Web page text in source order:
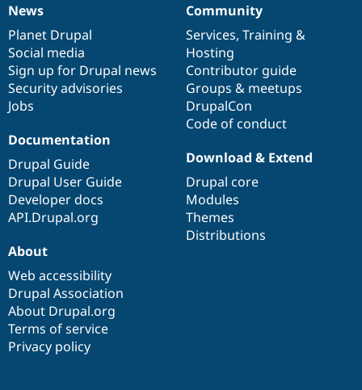
News
items
News
Planet Drupal
Social media
Sign up for Drupal news
Security advisories
Jobs
Our
community
Community
Services, Training &
Hosting
Contributor guide
Groups & meetups
DrupalCon
Code of conduct
Documentation
Documentation
Drupal Guide
Drupal User Guide
Developer docs
API.Drupal.org
Drupal
code
base
Download & Extend
Drupal core
Modules
Themes
Distributions
Governance
of
community
About
Web accessibility
Drupal Association
About Drupal.org
Terms of service
Privacy policy